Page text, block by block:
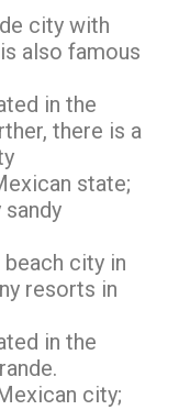
city with
also famous
in the
there is a
state;
city in
resorts in
in the
city;